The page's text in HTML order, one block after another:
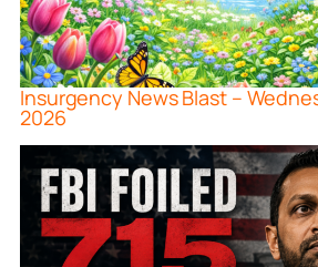
Insurgency News Blast –
2026